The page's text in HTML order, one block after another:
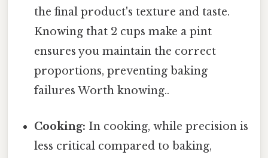
the final product's texture and taste.
Knowing that 2 cups make a pint
ensures you maintain the correct
proportions, preventing baking
failures Worth knowing..
Cooking: In cooking, while precision is
less critical compared to baking,